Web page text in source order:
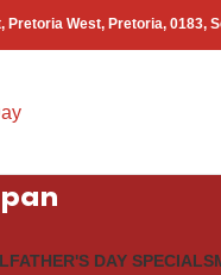
Pretoria West, Pretoria, 0183,
FATHER'S DAY SPECIALS